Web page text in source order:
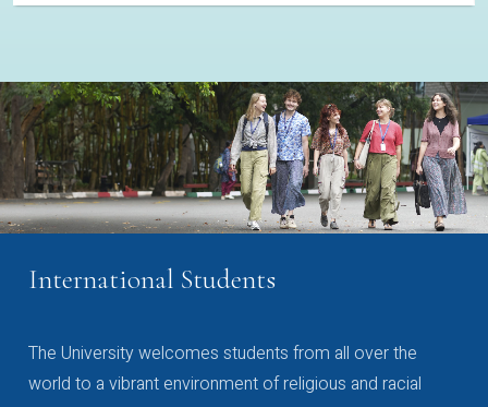
International Students
The University welcomes students from all over the
world to a vibrant environment of religious and racial